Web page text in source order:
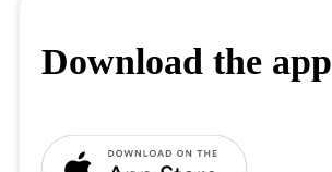
Download the app